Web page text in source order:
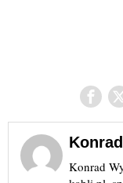
Konrad